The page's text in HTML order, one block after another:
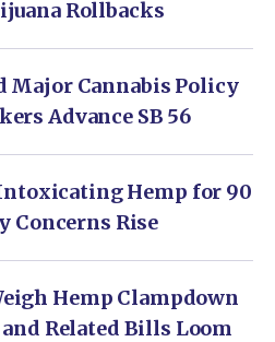
Rollbacks
Major Cannabis Policy
Advance SB 56
Hemp for 90
Concerns Rise
Hemp Clampdown
and Related Bills Loom